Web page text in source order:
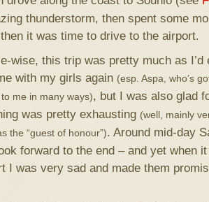
thunderstorm, then spent some
it was time to drive to the airport.
wise, this trip was pretty much as I’d
with my girls again (esp. Aspa, who’s
me in many ways), but I was also glad
was pretty exhausting (well, mainly
the “guest of honour”). Around mid-day
forward to the end – and yet when
I was very sad and made them